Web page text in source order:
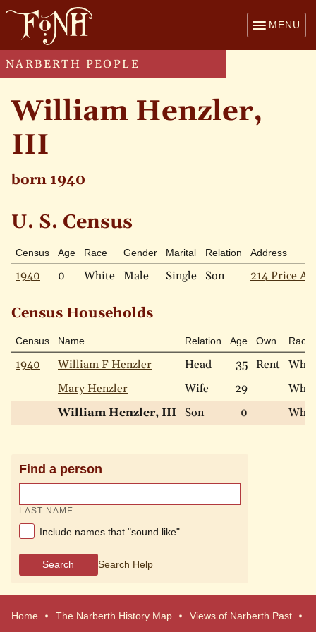
MENU
NARBERTH PEOPLE
William Henzler,
III
born 1940
U. S. Census
Census Age Race Gender Marital Relation Address
1940 0 White Male Single Son 214 Price
Census Households
Census Name Relation Age Own Race
1940 William F Henzler Head 35 Rent
Mary Henzler
Wife 29
William Henzler, III Son 0
Find a person
LAST NAME
Include names that "sound like"
Search Search Help
Home The Narberth History Map
Views of Narberth Past